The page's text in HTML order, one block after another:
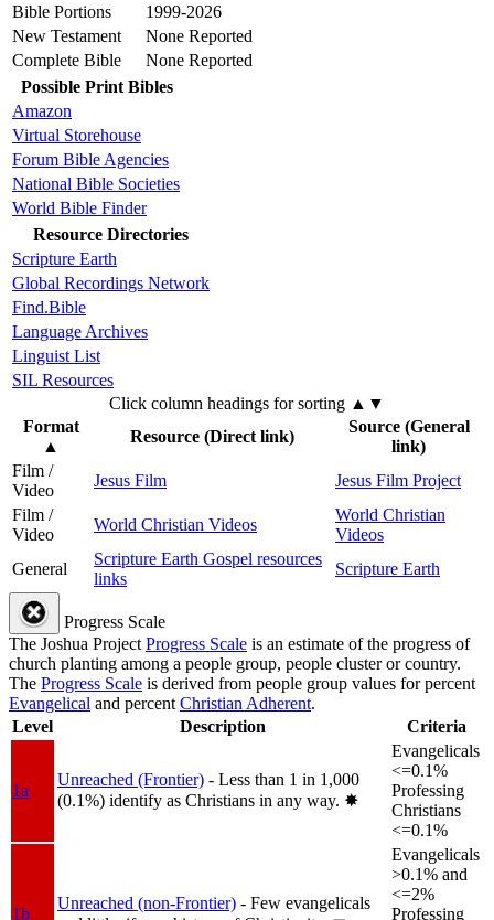
Bible Portions
1999-2026
New Testament
None Reported
Complete Bible
None Reported
Possible Print Bibles
Amazon
Virtual Storehouse
Forum Bible Agencies
National Bible Societies
World Bible Finder
Resource Directories
Scripture Earth
Global Recordings Network
Find.Bible
Language Archives
Linguist List
SIL Resources
Click column headings for sorting ▲▼
Format
▲
Resource (Direct link)
Source (General
link)
Film /
Video
Jesus Film
Jesus Film Project
Film /
Video
World Christian Videos
World Christian
Videos
General
Scripture Earth Gospel resources
links
Scripture Earth
Progress Scale
The Joshua ProjectProgress Scale is an estimate of the progress of
church planting among a people group, people cluster or country.
The Progress Scale is derived from people group values for percent
Evangelical and percentChristian Adherent.
Level
Description Criteria
1a
Unreached (Frontier) - Less than 1 in 1,000
(0.1%) identify as Christians in any way. ✸︎
Evangelicals
<=0.1%
Professing
Christians
<=0.1%
1b
Unreached (non-Frontier) - Few evangelicals
Evangelicals
>0.1% and
<=2%
Professing